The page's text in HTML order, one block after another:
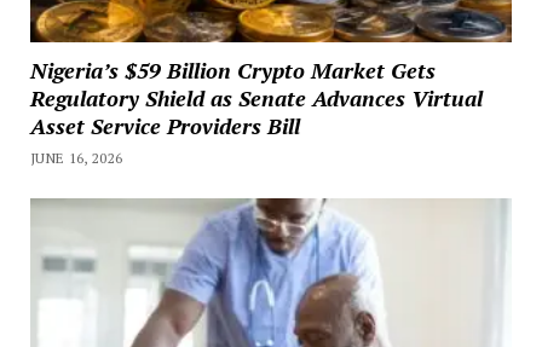
Nigeria’s $59 Billion Crypto Market Gets
Regulatory Shield as Senate Advances Virtual
Asset Service Providers Bill
JUNE 16, 2026